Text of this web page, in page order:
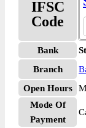
IFSC
Code
Bank
Branch
Open Hours
Mode Of
Payment